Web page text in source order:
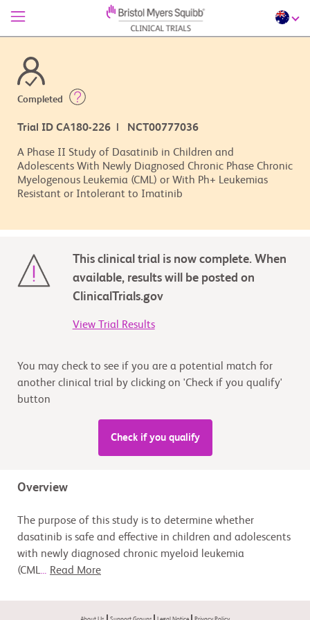
Completed
Trial ID CA180-226 | NCT00777036
A Phase II Study of Dasatinib in Children and
Adolescents With Newly Diagnosed Chronic Phase Chronic
Myelogenous Leukemia (CML) or With Ph+ Leukemias
Resistant or Intolerant to Imatinib
This clinical trial is now complete. When
available, results will be posted on
ClinicalTrials.gov
View Trial Results
You may check to see if you are a potential match for
another clinical trial by clicking on 'Check if you qualify'
button
Check if you qualify
Overview
The purpose of this study is to determine whether
dasatinib is safe and effective in children and adolescents
with newly diagnosed chronic myeloid leukemia
(CML... Read More